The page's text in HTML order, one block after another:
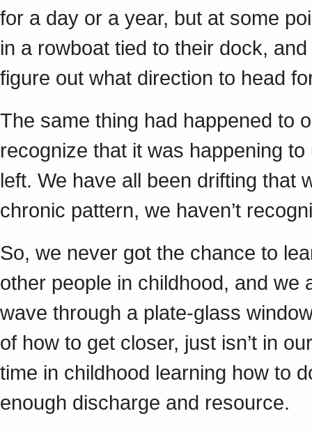
for a day or a year, but at some
in a rowboat tied to their dock,
figure out what direction to head
The same thing had happened to
recognize that it was happening
left. We have all been drifting that
chronic pattern, we haven’t
So, we never got the chance to
other people in childhood, and we
wave through a plate-glass
of how to get closer, just isn’t in
time in childhood learning how to
enough discharge and resource.